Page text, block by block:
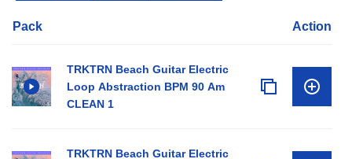
Pack Action
TRKTRN Beach Guitar Electric
Loop Abstraction BPM 90 Am
CLEAN 1
TRKTRN Beach Guitar Electric